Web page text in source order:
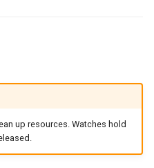
up resources. Watches hold